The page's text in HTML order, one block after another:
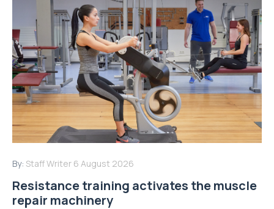
By: Staff Writer 6 August 2026
Resistance training activates the muscle
repair machinery